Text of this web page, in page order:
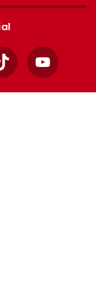
TikTok YouTube